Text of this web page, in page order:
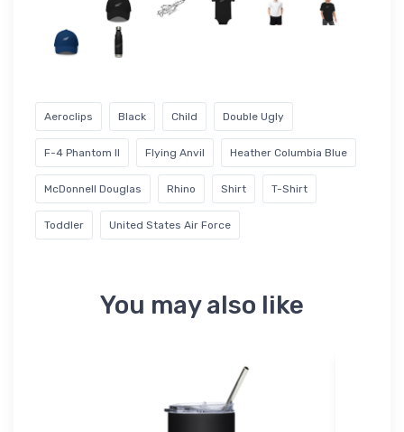
Aeroclips Black Child Double Ugly
F-4 Phantom II Flying Anvil Heather Columbia Blue
McDonnell Douglas Rhino Shirt T-Shirt
Toddler United States Air Force
You may also like